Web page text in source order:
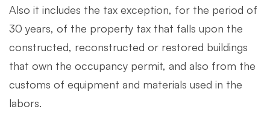
Also it includes the tax exception, for the period of
30 years, of the property tax that falls upon the
constructed, reconstructed or restored buildings
that own the occupancy permit, and also from the
customs of equipment and materials used in the
labors.